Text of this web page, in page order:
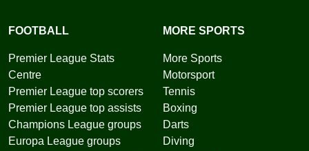
FOOTBALL
Premier League Stats
Centre
Premier League top scorers
Premier League top assists
Champions League groups
Europa League groups
MORE SPORTS
More Sports
Motorsport
Tennis
Boxing
Darts
Diving